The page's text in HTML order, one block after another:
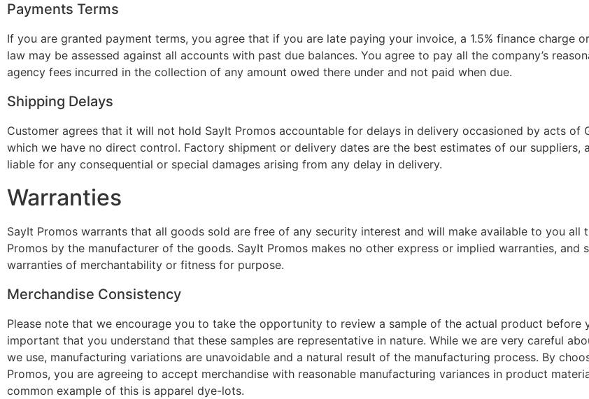
Payments Terms
If you are granted payment terms, you agree that if you are late paying your invoice, a 1.5% finance charge
law may be assessed against all accounts with past due balances. You agree to pay all the company’s
agency fees incurred in the collection of any amount owed there under and not paid when due.
Shipping Delays
Customer agrees that it will not hold SayIt Promos accountable for delays in delivery occasioned by acts of
which we have no direct control. Factory shipment or delivery dates are the best estimates of our suppliers,
liable for any consequential or special damages arising from any delay in delivery.
Warranties
SayIt Promos warrants that all goods sold are free of any security interest and will make available to you all
Promos by the manufacturer of the goods. SayIt Promos makes no other express or implied warranties, and
warranties of merchantability or fitness for purpose.
Merchandise Consistency
Please note that we encourage you to take the opportunity to review a sample of the actual product before
important that you understand that these samples are representative in nature. While we are very careful
we use, manufacturing variations are unavoidable and a natural result of the manufacturing process. By
Promos, you are agreeing to accept merchandise with reasonable manufacturing variances in product
common example of this is apparel dye-lots.